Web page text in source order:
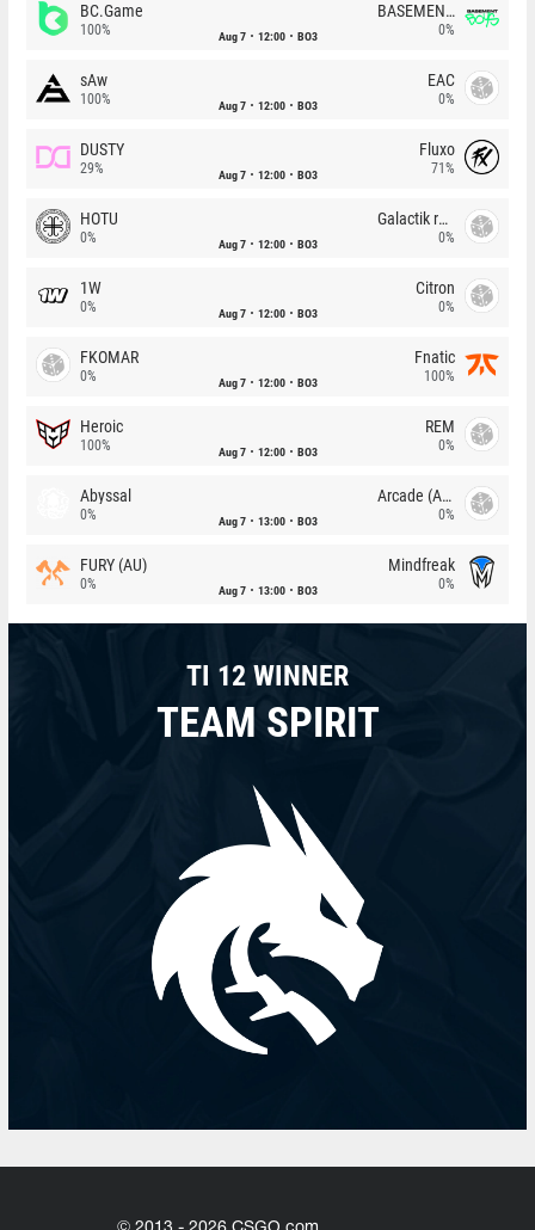
BC.Game
100% Aug 7 12:00 BO3
BASEMENT BOYS
0%
sAw
100% Aug 7 12:00 BO3
EAC
0%
DUSTY
29% Aug 7 12:00 BO3
Fluxo
71%
HOTU
0% Aug 7 12:00 BO3
Galactik rebels
0%
1W
0% Aug 7 12:00 BO3
Citron
0%
FKOMAR
0% Aug 7 12:00 BO3
Fnatic
100%
Heroic
100% Aug 7 12:00 BO3
REM
0%
Abyssal
0% Aug 7 13:00 BO3
Arcade (AU)
0%
FURY (AU)
0% Aug 7 13:00 BO3
Mindfreak
0%
TI 12 WINNER
TEAM SPIRIT